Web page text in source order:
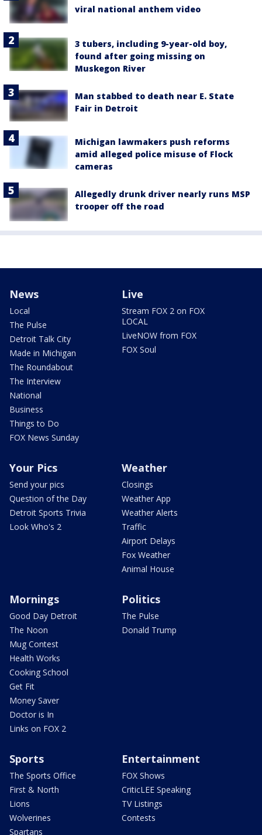
viral national anthem video
3 tubers, including 9-year-old boy,
found after going missing on
Muskegon River
Man stabbed to death near E. State
Fair in Detroit
Michigan lawmakers push reforms
amid alleged police misuse of Flock
cameras
Allegedly drunk driver nearly runs MSP
trooper off the road
News
Local
The Pulse
Detroit Talk City
Made in Michigan
The Roundabout
The Interview
National
Business
Things to Do
FOX News Sunday
Live
Stream FOX 2 on FOX
LOCAL
LiveNOW from FOX
FOX Soul
Your Pics
Send your pics
Question of the Day
Detroit Sports Trivia
Look Who's 2
Weather
Closings
Weather App
Weather Alerts
Traffic
Airport Delays
Fox Weather
Animal House
Mornings
Good Day Detroit
The Noon
Mug Contest
Health Works
Cooking School
Get Fit
Money Saver
Doctor is In
Links on FOX 2
Politics
The Pulse
Donald Trump
Sports
The Sports Office
First & North
Lions
Wolverines
Spartans
Entertainment
FOX Shows
CriticLEE Speaking
TV Listings
Contests